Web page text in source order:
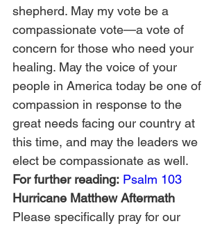
shepherd. May my vote be a
compassionate vote—a vote of
concern for those who need your
healing. May the voice of your
people in America today be one of
compassion in response to the
great needs facing our country at
this time, and may the leaders we
elect be compassionate as well.
For further reading: Psalm 103
Hurricane Matthew Aftermath
Please specifically pray for our